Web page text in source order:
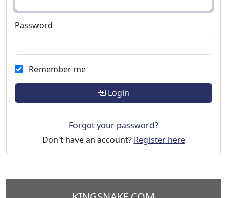
Password
Remember me
Login
Forgot your password?
Don't have an account? Register here